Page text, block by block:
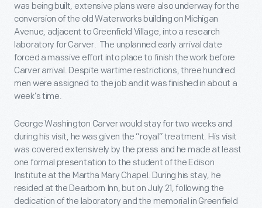
was being built, extensive plans were also underway for the
conversion of the old Waterworks building on Michigan
Avenue, adjacent to Greenfield Village, into a research
laboratory for Carver. The unplanned early arrival date
forced a massive effort into place to finish the work before
Carver arrival. Despite wartime restrictions, three hundred
men were assigned to the job and it was finished in about a
week’s time.
George Washington Carver would stay for two weeks and
during his visit, he was given the “royal” treatment. His visit
was covered extensively by the press and he made at least
one formal presentation to the student of the Edison
Institute at the Martha Mary Chapel. During his stay, he
resided at the Dearborn Inn, but on July 21, following the
dedication of the laboratory and the memorial in Greenfield